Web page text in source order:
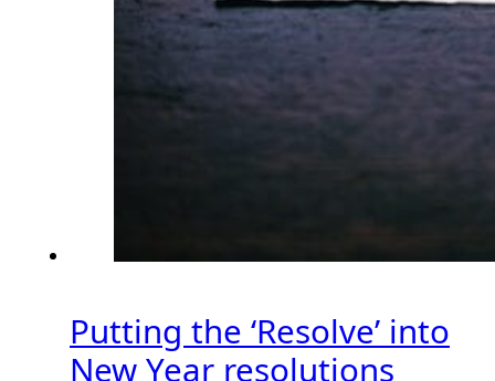
Putting the ‘Resolve’ into
New Year resolutions